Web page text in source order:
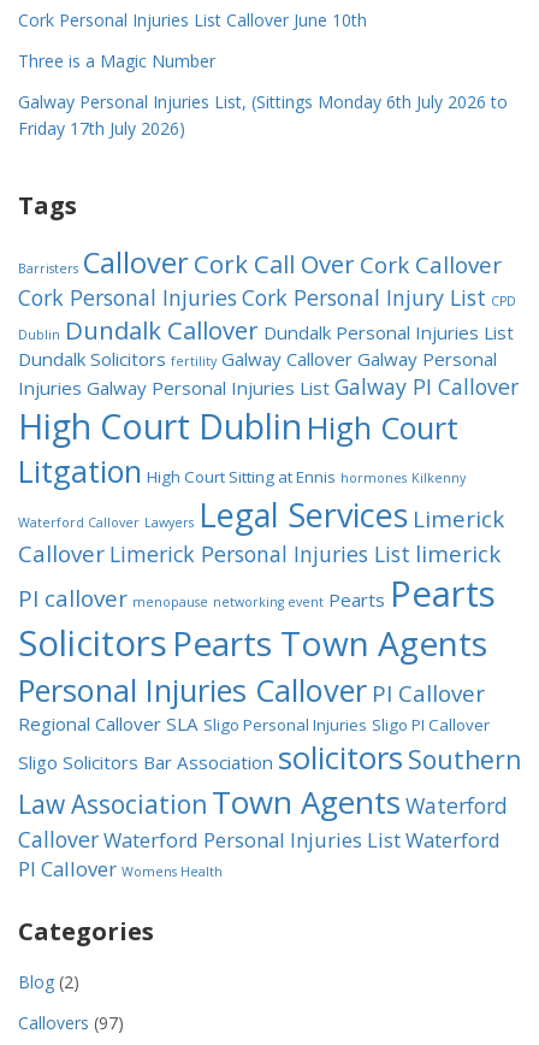
Cork Personal Injuries List Callover June 10th
Three is a Magic Number
Galway Personal Injuries List, (Sittings Monday 6th July 2026 to
Friday 17th July 2026)
Tags
Barristers CalloverCork Call Over Cork Callover
Cork Personal Injuries Cork Personal Injury List CPD
Dublin Dundalk Callover Dundalk Personal Injuries List
Dundalk Solicitors fertility Galway Callover Galway Personal
Injuries Galway Personal Injuries List Galway PI Callover
High Court Dublin High Court
Litgation High Court Sitting at Ennis hormones Kilkenny
Waterford Callover Lawyers Legal Services Limerick
Callover Limerick Personal Injuries List limerick
PI callover menopause networking event Pearts Pearts
Solicitors Pearts Town Agents
Personal Injuries Callover PI Callover
Regional Callover SLA Sligo Personal Injuries Sligo PI Callover
Sligo Solicitors Bar Association solicitors Southern
Law Association Town Agents Waterford
CalloverWaterford Personal Injuries ListWaterford
PI Callover Womens Health
Categories
Blog (2)
Callovers (97)